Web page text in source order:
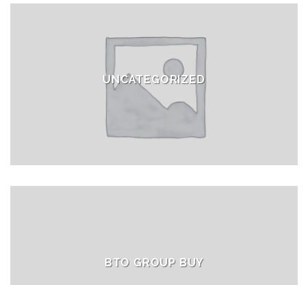
UNCATEGORIZED
BTO GROUP BUY